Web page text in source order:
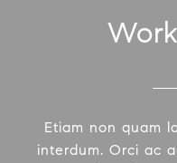
Etiam non quam
interdum. Orci ac